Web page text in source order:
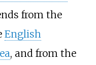
from the
English
, and from the